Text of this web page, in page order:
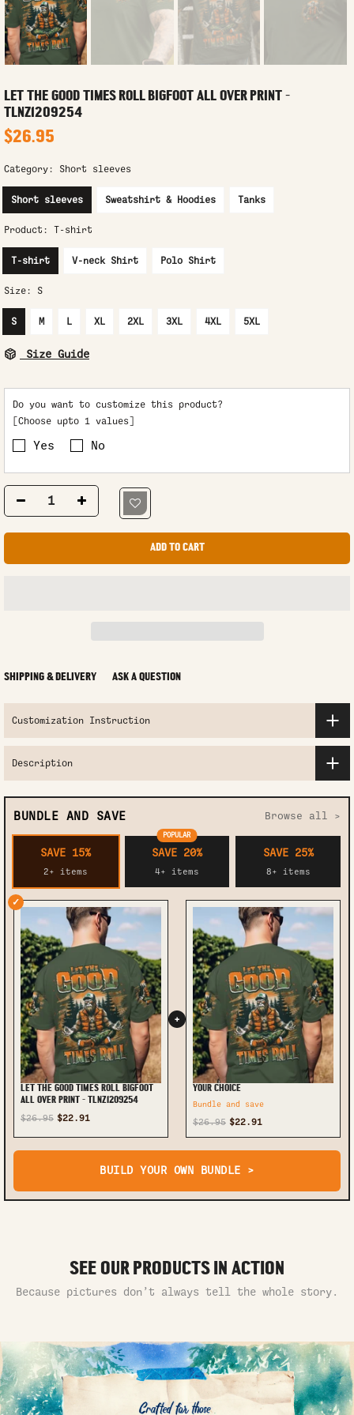
LET THE GOOD TIMES ROLL BIGFOOT ALL OVER PRINT -
TLNZ1209254
$26.95
Category: Short sleeves
Short sleeves Sweatshirt & Hoodies Tanks
Product: T-shirt
T-shirt V-neck Shirt Polo Shirt
Size: S
S M L XL 2XL 3XL 4XL 5XL
Size Guide
Do you want to customize this product?
[Choose upto 1 values]
Yes No
ADD TO CART
SHIPPING & DELIVERY ASK A QUESTION
Customization Instruction
Description
BUNDLE AND SAVE Browse all >
SAVE 15%
2+ items
POPULAR
SAVE 20%
4+ items
SAVE 25%
8+ items
✓
LET THE GOOD TIMES ROLL BIGFOOT
ALL OVER PRINT - TLNZ1209254
$26.95 $22.91
+
YOUR CHOICE
Bundle and save
$26.95 $22.91
BUILD YOUR OWN BUNDLE >
SEE OUR PRODUCTS IN ACTION
Because pictures don’t always tell the whole story.